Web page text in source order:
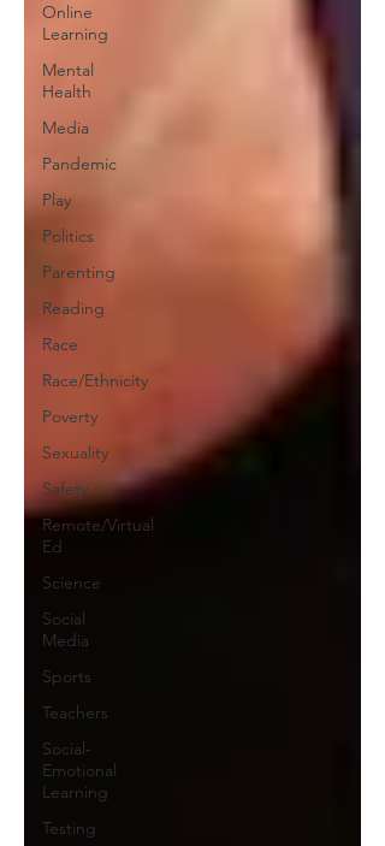
Online
Learning
Mental
Health
Media
Pandemic
Play
Politics
Parenting
Reading
Race
Race/Ethnicity
Poverty
Sexuality
Safety
Remote/Virtual
Ed
Science
Social
Media
Sports
Teachers
Social-
Emotional
Learning
Testing